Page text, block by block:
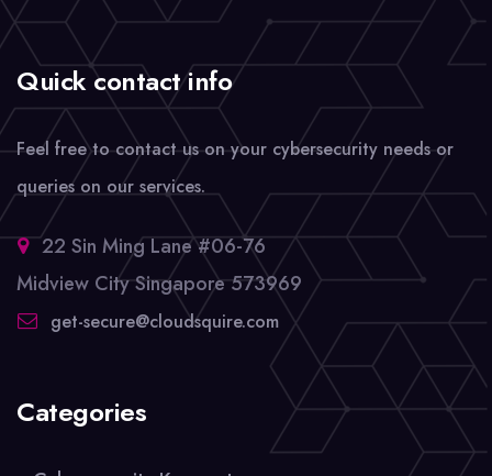
Quick contact info
Feel free to contact us on your cybersecurity needs or
queries on our services.
22 Sin Ming Lane #06-76
Midview City Singapore 573969
get-secure@cloudsquire.com
Categories